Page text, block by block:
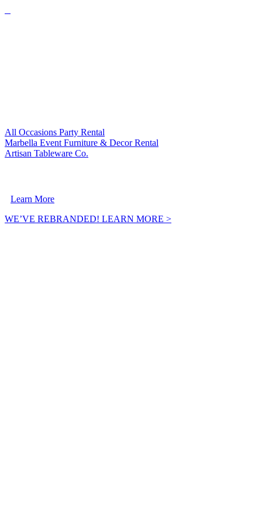
All Occasions Party Rental
Marbella Event Furniture & Decor Rental
Artisan Tableware Co.
Learn More
WE’VE REBRANDED! LEARN MORE >